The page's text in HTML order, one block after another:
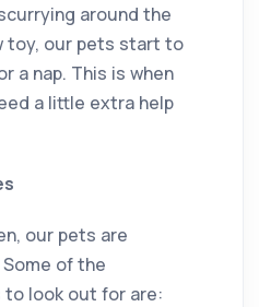
around the
toy, our pets start to
a nap. This is when
a little extra help
our pets are
of the
to look out for are: